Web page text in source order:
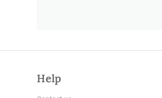
Help